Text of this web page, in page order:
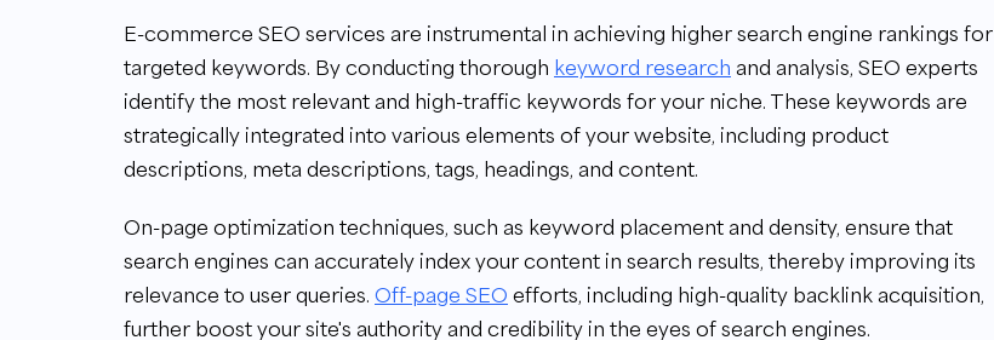
E-commerce SEO services are instrumental in achieving higher search engine rankings for
targeted keywords. By conducting thorough keyword research and analysis, SEO experts
identify the most relevant and high-traffic keywords for your niche. These keywords are
strategically integrated into various elements of your website, including product
descriptions, meta descriptions, tags, headings, and content.
On-page optimization techniques, such as keyword placement and density, ensure that
search engines can accurately index your content in search results, thereby improving its
relevance to user queries. Off-page SEO efforts, including high-quality backlink acquisition,
further boost your site's authority and credibility in the eyes of search engines.